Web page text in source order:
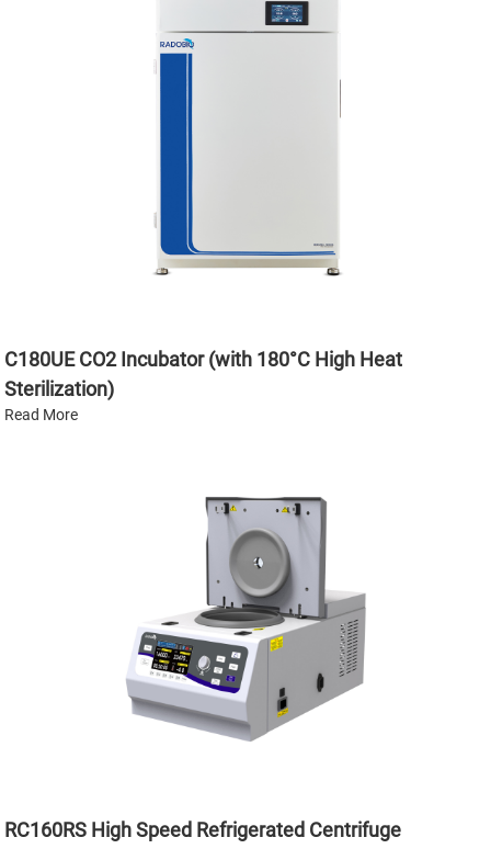
C180UE CO2 Incubator (with 180°C High Heat
Sterilization)
Read More
RC160RS High Speed Refrigerated Centrifuge